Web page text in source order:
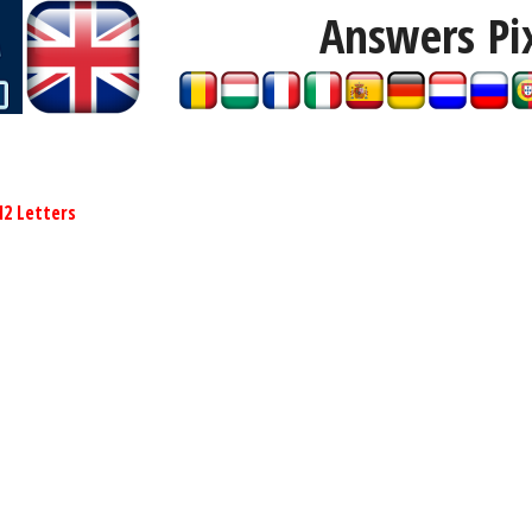
Answers
Letters